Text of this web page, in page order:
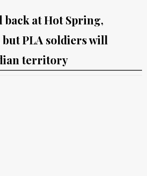
at Hot Spring,
but PLA soldiers will
territory